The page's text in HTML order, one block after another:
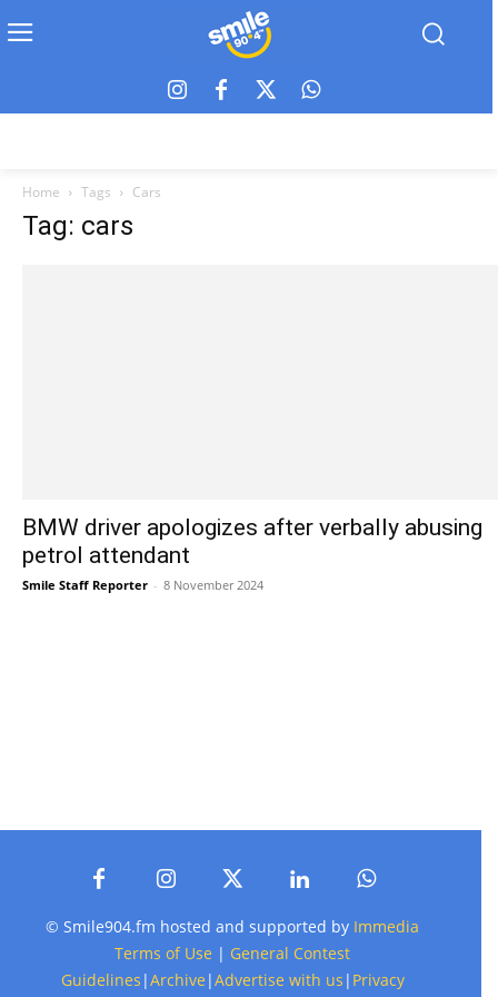
Home Tags Cars
Tag: cars
BMW driver apologizes after verbally abusing
petrol attendant
Smile Staff Reporter - 8 November 2024
© Smile904.fm hosted and supported by Immedia
Terms of Use | General Contest
Guidelines |Archive |Advertise with us | Privacy